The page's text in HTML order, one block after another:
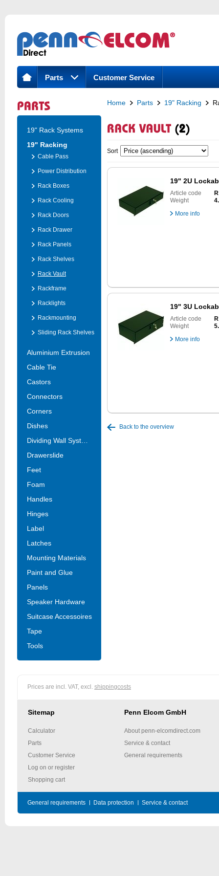
Parts Customer Service
19" Rack Systems
19" Racking
Cable Pass
Power Distribution
Rack Boxes
Rack Cooling
Rack Doors
Rack Drawer
Rack Panels
Rack Shelves
Rack Vault
Rackframe
Racklights
Rackmounting
Sliding Rack Shelves
Aluminium Extrusion
Cable Tie
Castors
Connectors
Corners
Dishes
Drawerslide
Feet
Foam
Handles
Hinges
Label
Latches
Mounting Materials
Paint and Glue
Panels
Speaker Hardware
Suitcase Accessoires
Tape
Tools
Home Parts 19" Racking
Sort
19" 2U
Article code
Weight
More info
19" 3U
Article code
Weight
More info
Back to the overview
Prices are incl. VAT, excl. shippingcosts
Sitemap
Calculator
Parts
Customer Service
Log on or register
Shopping cart
Penn Elcom GmbH
About penn-elcomdirect.com
Service & contact
General requirements
General requirements Data protection Service & contact